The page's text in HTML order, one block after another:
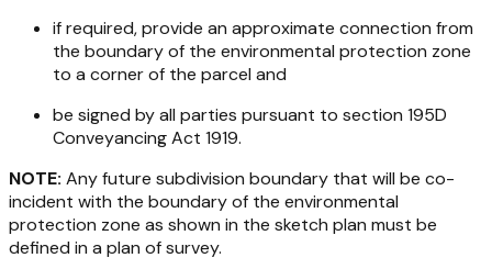
if required, provide an approximate connection from
the boundary of the environmental protection zone
to a corner of the parcel and
be signed by all parties pursuant to section 195D
Conveyancing Act 1919.
NOTE: Any future subdivision boundary that will be co-
incident with the boundary of the environmental
protection zone as shown in the sketch plan must be
defined in a plan of survey.